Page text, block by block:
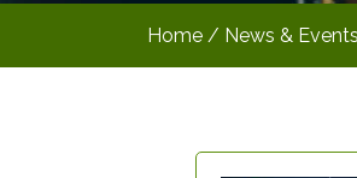
Home / News & Events